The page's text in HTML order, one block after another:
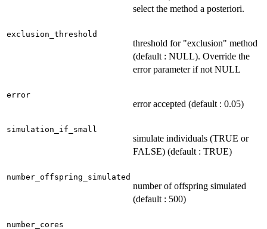
select the method a posteriori.
exclusion_threshold
threshold for "exclusion" method
(default : NULL). Override the
error parameter if not NULL
error
error accepted (default : 0.05)
simulation_if_small
simulate individuals (TRUE or
FALSE) (default : TRUE)
number_offspring_simulated
number of offspring simulated
(default : 500)
number_cores